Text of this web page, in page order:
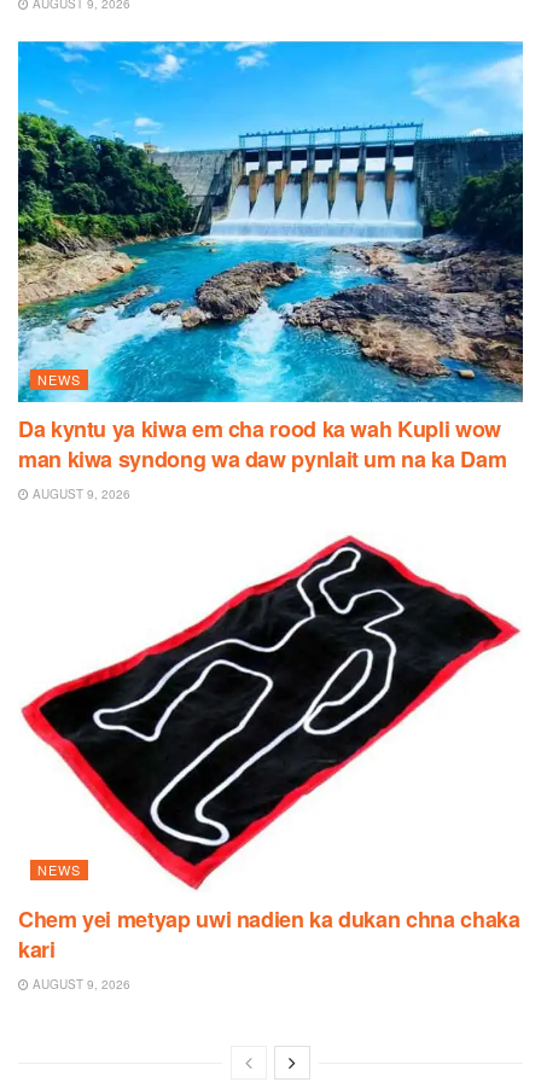
AUGUST 9, 2026
NEWS
Da kyntu ya kiwa em cha rood ka wah Kupli wow
man kiwa syndong wa daw pynlait um na ka Dam
AUGUST 9, 2026
NEWS
Chem yei metyap uwi nadien ka dukan chna chaka
kari
AUGUST 9, 2026